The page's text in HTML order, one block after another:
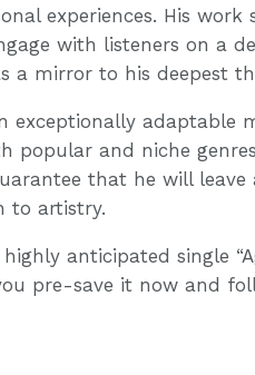
experiences. His
with listeners on a
a mirror to his deepest
exceptionally adaptable
popular and niche
that he will
to artistry.
anticipated single
pre-save it now and